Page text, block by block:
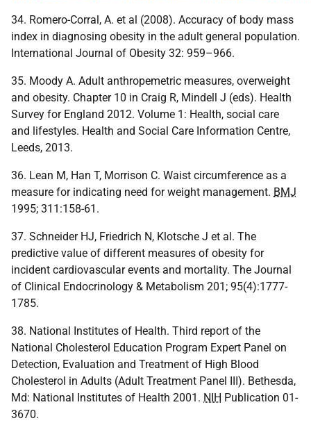
34. Romero-Corral, A. et al (2008). Accuracy of body mass
index in diagnosing obesity in the adult general population.
International Journal of Obesity 32: 959–966.
35. Moody A. Adult anthropemetric measures, overweight
and obesity. Chapter 10 in Craig R, Mindell J (eds). Health
Survey for England 2012. Volume 1: Health, social care
and lifestyles. Health and Social Care Information Centre,
Leeds, 2013.
36. Lean M, Han T, Morrison C. Waist circumference as a
measure for indicating need for weight management. BMJ
1995; 311:158-61.
37. Schneider HJ, Friedrich N, Klotsche J et al. The
predictive value of different measures of obesity for
incident cardiovascular events and mortality. The Journal
of Clinical Endocrinology & Metabolism 201; 95(4):1777-
1785.
38. National Institutes of Health. Third report of the
National Cholesterol Education Program Expert Panel on
Detection, Evaluation and Treatment of High Blood
Cholesterol in Adults (Adult Treatment Panel III). Bethesda,
Md: National Institutes of Health 2001. NIH Publication 01-
3670.